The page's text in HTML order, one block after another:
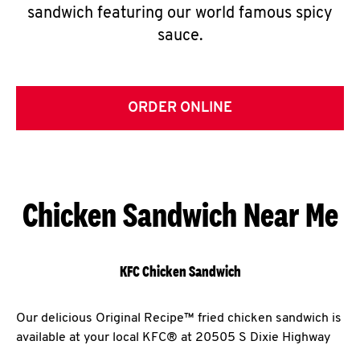
sandwich featuring our world famous spicy
sauce.
ORDER ONLINE
Chicken Sandwich Near Me
KFC Chicken Sandwich
Our delicious Original Recipe™ fried chicken sandwich is
available at your local KFC® at 20505 S Dixie Highway